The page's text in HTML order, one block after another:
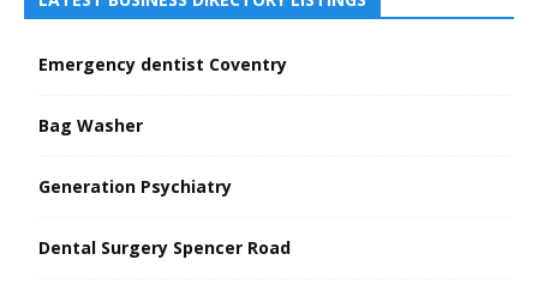
Emergency dentist Coventry
Bag Washer
Generation Psychiatry
Dental Surgery Spencer Road